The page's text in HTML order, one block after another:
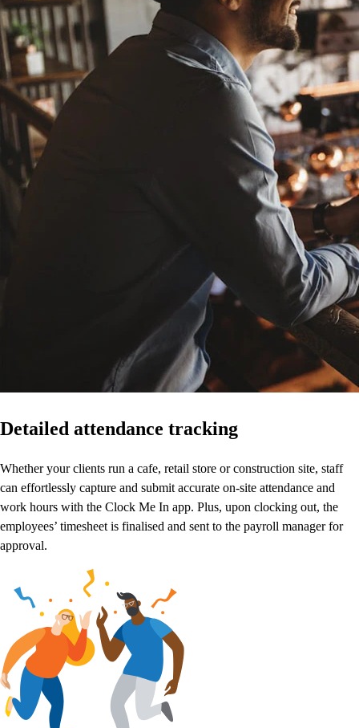
Detailed attendance tracking
Whether your clients run a cafe, retail store or construction site, staff
can effortlessly capture and submit accurate on-site attendance and
work hours with the Clock Me In app. Plus, upon clocking out, the
employees’ timesheet is finalised and sent to the payroll manager for
approval.